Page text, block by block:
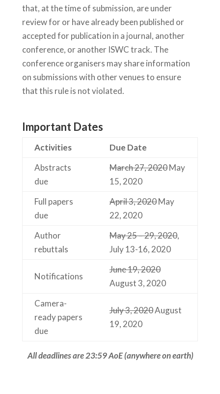
that, at the time of submission, are under
review for or have already been published or
accepted for publication in a journal, another
conference, or another ISWC track. The
conference organisers may share information
on submissions with other venues to ensure
that this rule is not violated.
Important Dates
Activities
Due Date
Abstracts
due
March 27, 2020May
15, 2020
Full papers
due
April 3, 2020May
22, 2020
Author
rebuttals
May 25 – 29, 2020,
July 13-16, 2020
Notifications
June 19, 2020
August 3, 2020
Camera-
ready papers
due
July 3, 2020August
19, 2020
All deadlines are 23:59 AoE (anywhere on earth)